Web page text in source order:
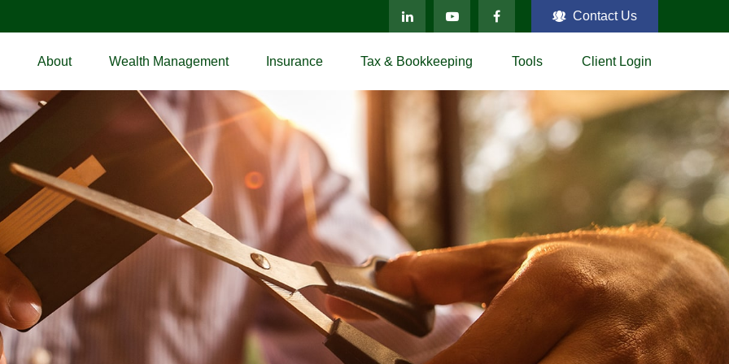
Contact Us
About Wealth Management Insurance Tax & Bookkeeping Tools Client Login